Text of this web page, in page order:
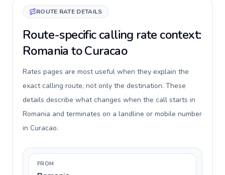
ROUTE RATE DETAILS
Route-specific calling rate context:
Romania to Curacao
Rates pages are most useful when they explain the
exact calling route, not only the destination. These
details describe what changes when the call starts in
Romania and terminates on a landline or mobile number
in Curacao.
FROM